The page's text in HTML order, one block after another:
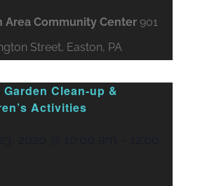
Area Community Center 901
Street, Easton, PA
Garden Clean-up &
Activities